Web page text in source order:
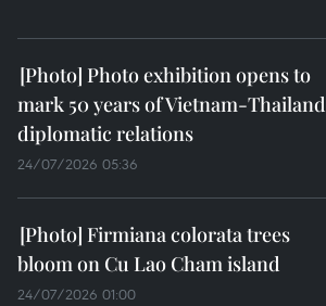
Photo exhibition opens to
mark 50 years of Vietnam-Thailand
diplomatic relations
24/07/2026 05:36
Firmiana colorata trees
bloom on Cu Lao Cham island
24/07/2026 01:00